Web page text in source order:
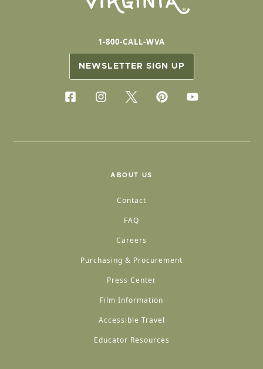
1-800-CALL-WVA
NEWSLETTER SIGN UP
ABOUT US
Contact
FAQ
Careers
Purchasing & Procurement
Press Center
Film Information
Accessible Travel
Educator Resources